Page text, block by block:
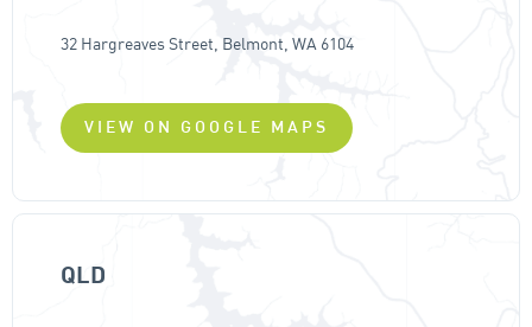
32 Hargreaves Street, Belmont, WA 6104
VIEW ON GOOGLE MAPS
QLD